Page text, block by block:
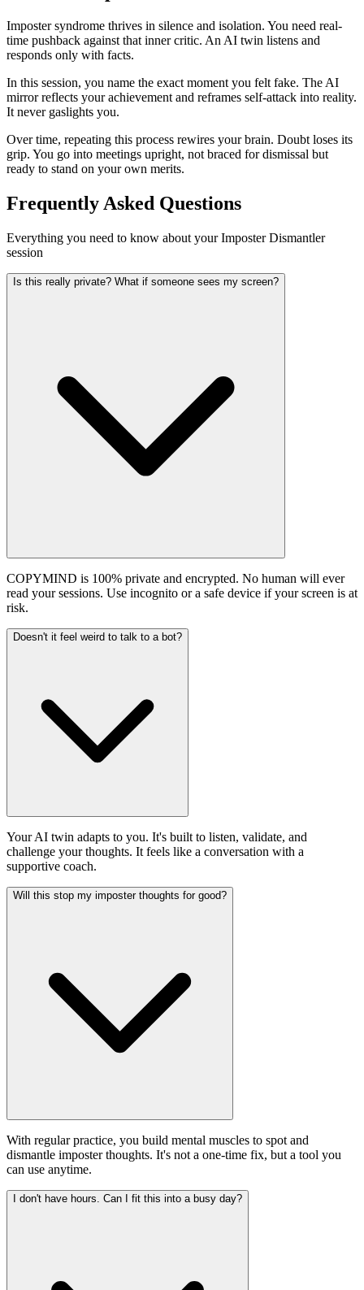
Imposter syndrome thrives in silence and isolation. You need real-
time pushback against that inner critic. An AI twin listens and
responds only with facts.
In this session, you name the exact moment you felt fake. The AI
mirror reflects your achievement and reframes self-attack into reality.
It never gaslights you.
Over time, repeating this process rewires your brain. Doubt loses its
grip. You go into meetings upright, not braced for dismissal but
ready to stand on your own merits.
Frequently Asked Questions
Everything you need to know about your Imposter Dismantler
session
Is this really private? What if someone sees my screen?
COPYMIND is 100% private and encrypted. No human will ever
read your sessions. Use incognito or a safe device if your screen is at
risk.
Doesn't it feel weird to talk to a bot?
Your AI twin adapts to you. It's built to listen, validate, and
challenge your thoughts. It feels like a conversation with a
supportive coach.
Will this stop my imposter thoughts for good?
With regular practice, you build mental muscles to spot and
dismantle imposter thoughts. It's not a one-time fix, but a tool you
can use anytime.
I don't have hours. Can I fit this into a busy day?